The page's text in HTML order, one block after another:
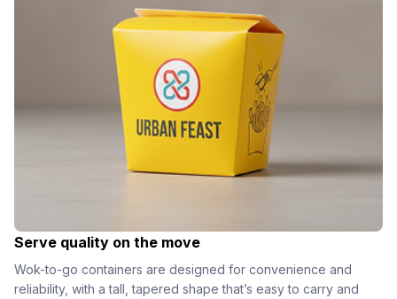
Serve quality on the move
Wok-to-go containers are designed for convenience and
reliability, with a tall, tapered shape that’s easy to carry and